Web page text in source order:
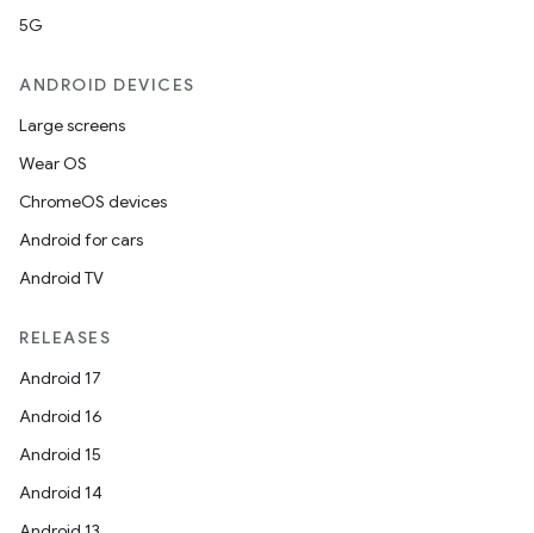
5G
ANDROID DEVICES
Large screens
Wear OS
ChromeOS devices
Android for cars
Android TV
RELEASES
Android 17
Android 16
Android 15
Android 14